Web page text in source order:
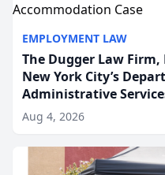
EMPLOYMENT LAW
The Dugger Law
New York City’s
Administrative
Disability-
Aug 4, 2026